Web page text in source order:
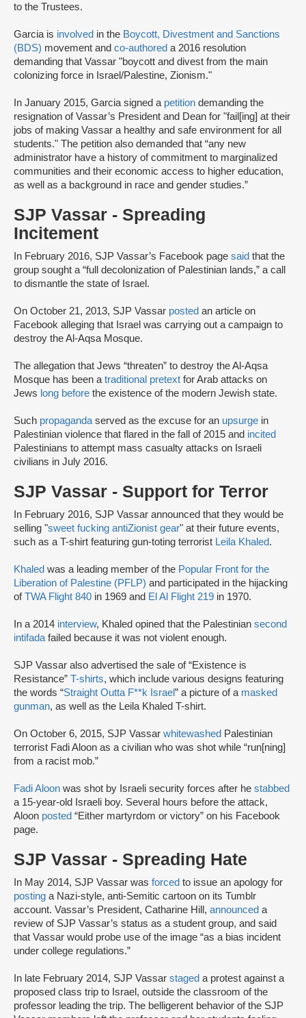
to the Trustees.
Garcia is involved in the Boycott, Divestment and Sanctions
(BDS) movement and co-authored a 2016 resolution
demanding that Vassar "boycott and divest from the main
colonizing force in Israel/Palestine, Zionism."
In January 2015, Garcia signed a petition demanding the
resignation of Vassar’s President and Dean for "fail[ing] at their
jobs of making Vassar a healthy and safe environment for all
students." The petition also demanded that “any new
administrator have a history of commitment to marginalized
communities and their economic access to higher education,
as well as a background in race and gender studies.”
SJP Vassar - Spreading
Incitement
In February 2016, SJP Vassar’s Facebook page said that the
group sought a “full decolonization of Palestinian lands,” a call
to dismantle the state of Israel.
On October 21, 2013, SJP Vassar posted an article on
Facebook alleging that Israel was carrying out a campaign to
destroy the Al-Aqsa Mosque.
The allegation that Jews “threaten” to destroy the Al-Aqsa
Mosque has been atraditional pretext for Arab attacks on
Jews long before the existence of the modern Jewish state.
Such propagandaserved as the excuse for an upsurge in
Palestinian violence that flared in the fall of 2015 and incited
Palestinians to attempt mass casualty attacks on Israeli
civilians in July 2016.
SJP Vassar - Support for Terror
In February 2016, SJP Vassar announced that they would be
selling "sweet fucking antiZionist gear" at their future events,
such as a T-shirt featuring gun-toting terrorist Leila Khaled.
Khaled was a leading member of the Popular Front for the
Liberation of Palestine (PFLP) and participated in the hijacking
ofTWA Flight 840 in 1969 and El Al Flight 219 in 1970.
In a 2014 interview, Khaled opined that the Palestinian second
intifadafailed because it was not violent enough.
SJP Vassar also advertised the sale of “Existence is
Resistance” T-shirts, which include various designs featuring
the words “Straight Outta F**k Israel” a picture of a masked
gunman, as well as the Leila Khaled T-shirt.
On October 6, 2015, SJP Vassar whitewashed Palestinian
terrorist Fadi Aloon as a civilian who was shot while “run[ning]
from a racist mob.”
Fadi Aloon was shot by Israeli security forces after he stabbed
a 15-year-old Israeli boy. Several hours before the attack,
Aloon posted “Either martyrdom or victory” on his Facebook
page.
SJP Vassar - Spreading Hate
In May 2014, SJP Vassar was forced to issue an apology for
posting a Nazi-style, anti-Semitic cartoon on its Tumblr
account. Vassar’s President, Catharine Hill, announced a
review of SJP Vassar’s status as a student group, and said
that Vassar would probe use of the image “as a bias incident
under college regulations.”
In late February 2014, SJP Vassar staged a protest against a
proposed class trip to Israel, outside the classroom of the
professor leading the trip. The belligerent behavior of the SJP